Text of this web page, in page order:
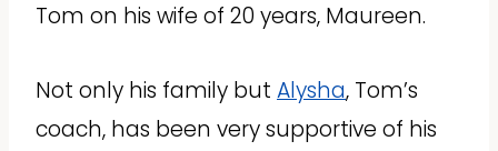
Tom on his wife of 20 years, Maureen.
Not only his family but Alysha, Tom’s
coach, has been very supportive of his